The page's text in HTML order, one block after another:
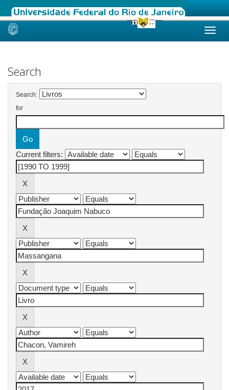
Skip
Search
Search:
for
Current filters: